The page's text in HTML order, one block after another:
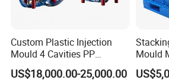
accuracy, and reasonable
· Suitable for low MFI plastic
Custom Plastic Injection
Mould 4 Cavities PP
Silicone Kitchenware Oil
Funnel Mould Household
US$18,000.00-25,000.00
Mould
Molds